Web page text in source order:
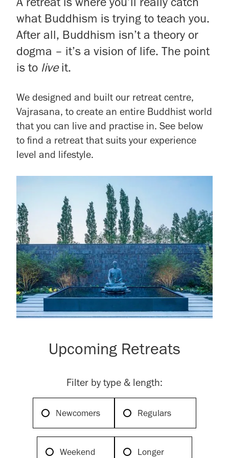
what Buddhism is trying to teach you.
After all, Buddhism isn’t a theory or
dogma – it’s a vision of life. The point
is to liveit.
We designed and built our retreat centre,
Vajrasana, to create an entire Buddhist world
that you can live and practise in. See below
to find a retreat that suits your experience
level and lifestyle.
Upcoming Retreats
Filter by type & length:
Newcomers Regulars
Weekend Longer